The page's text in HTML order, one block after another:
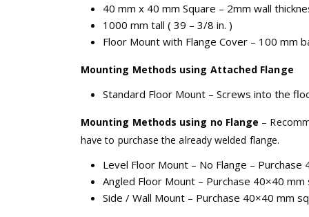
40 mm x 40 mm Square – 2mm wall
1000 mm tall ( 39 – 3/8 in. )
Floor Mount with Flange Cover – 100 mm
Mounting Methods using Attached Flange
Standard Floor Mount – Screws into the
Mounting Methods using no Flange –
have to purchase the already welded flange.
Level Floor Mount – No Flange –
Angled Floor Mount – Purchase 40×40
Side / Wall Mount – Purchase 40×40 mm